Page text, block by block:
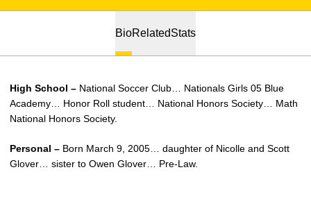
BioRelatedStats
High School – National Soccer Club… Nationals Girls 05 Blue
Academy… Honor Roll student… National Honors Society… Math
National Honors Society.
Personal – Born March 9, 2005… daughter of Nicolle and Scott
Glover… sister to Owen Glover… Pre-Law.